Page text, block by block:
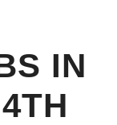
IN